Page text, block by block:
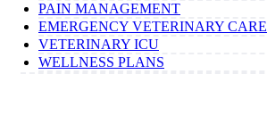
PAIN MANAGEMENT
EMERGENCY VETERINARY CARE
VETERINARY ICU
WELLNESS PLANS